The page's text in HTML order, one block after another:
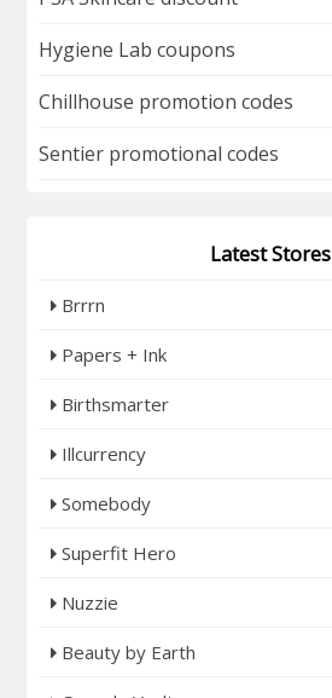
Hygiene Lab coupons
Chillhouse promotion codes
Sentier promotional codes
Latest Stores
Brrrn
Papers + Ink
Birthsmarter
Illcurrency
Somebody
Superfit Hero
Nuzzie
Beauty by Earth